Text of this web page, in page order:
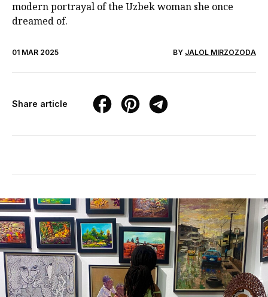
modern portrayal of the Uzbek woman she once
dreamed of.
01 MAR 2025 BY JALOL MIRZOZODA
Share article